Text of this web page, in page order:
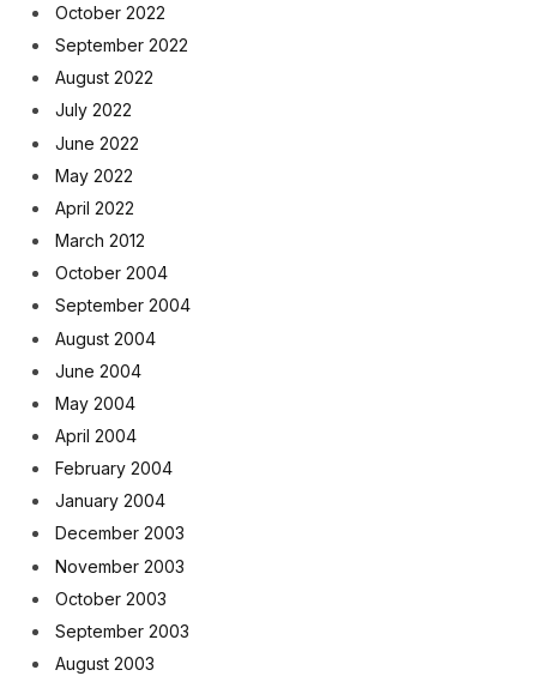
October 2022
September 2022
August 2022
July 2022
June 2022
May 2022
April 2022
March 2012
October 2004
September 2004
August 2004
June 2004
May 2004
April 2004
February 2004
January 2004
December 2003
November 2003
October 2003
September 2003
August 2003